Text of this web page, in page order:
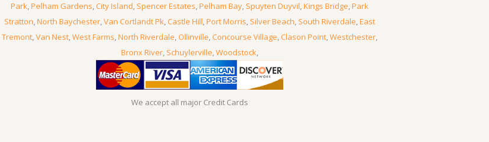
Park,Pelham Gardens,City Island, Spencer Estates,Pelham Bay, Spuyten Duyvil,Kings Bridge,Park
Stratton,North Baychester,Van Cortlandt Pk,Castle Hill,Port Morris, Silver Beach, South Riverdale,East
Tremont,Van Nest,West Farms,North Riverdale,Ollinville,Concourse Village,Clason Point,Westchester,
Bronx River, Schuylerville,Woodstock,
We accept all major Credit Cards